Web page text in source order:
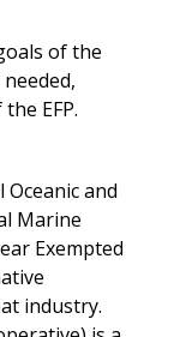
of the
EFP.
and
Marine
Exempted
industry.